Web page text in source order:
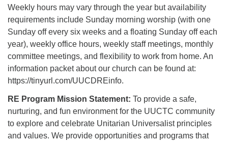
Weekly hours may vary through the year but availability
requirements include Sunday morning worship (with one
Sunday off every six weeks and a floating Sunday off each
year), weekly office hours, weekly staff meetings, monthly
committee meetings, and flexibility to work from home. An
information packet about our church can be found at:
https://tinyurl.com/UUCDREinfo.
RE Program Mission Statement: To provide a safe,
nurturing, and fun environment for the UUCTC community
to explore and celebrate Unitarian Universalist principles
and values. We provide opportunities and programs that